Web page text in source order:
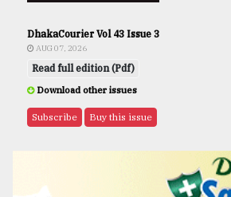
DhakaCourier Vol 43 Issue 3
AUG 07, 2026
Read full edition (Pdf)
Download other issues
Subscribe Buy this issue